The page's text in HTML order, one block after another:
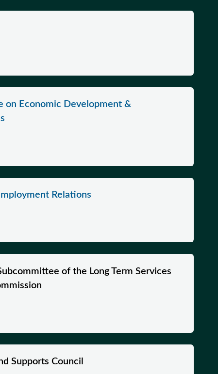
on Economic Development &
Relations
of the Long Term Services
Supports Council